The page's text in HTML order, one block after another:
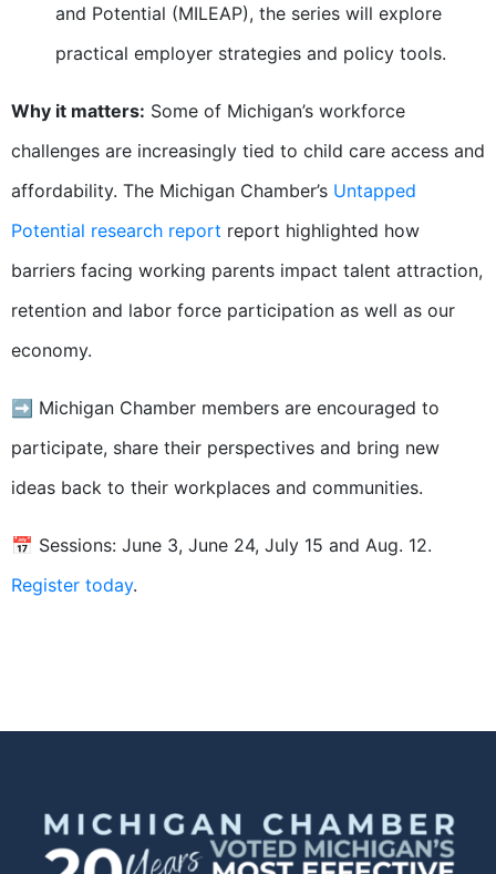
and Potential (MILEAP), the series will explore
practical employer strategies and policy tools.
Why it matters: Some of Michigan’s workforce
challenges are increasingly tied to child care access and
affordability. The Michigan Chamber’s Untapped
Potential research report report highlighted how
barriers facing working parents impact talent attraction,
retention and labor force participation as well as our
economy.
➡️ Michigan Chamber members are encouraged to
participate, share their perspectives and bring new
ideas back to their workplaces and communities.
📅 Sessions: June 3, June 24, July 15 and Aug. 12.
Register today.